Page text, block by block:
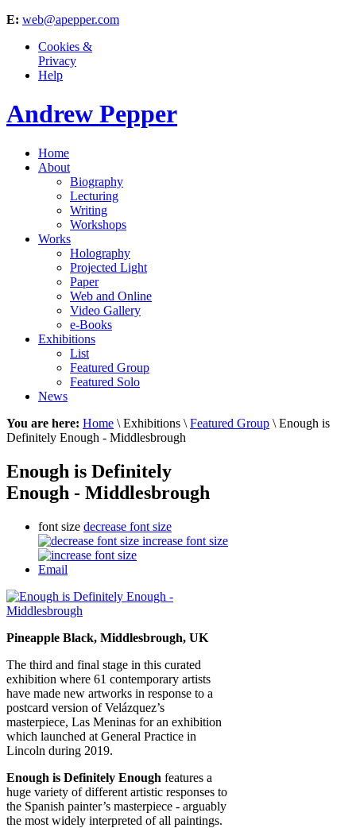
E: web@apepper.com
Cookies &
Privacy
Help
Andrew Pepper
Home
About
Biography
Lecturing
Writing
Workshops
Works
Holography
Projected Light
Paper
Web and Online
Video Gallery
e-Books
Exhibitions
List
Featured Group
Featured Solo
News
You are here: Home \ Exhibitions \ Featured Group \ Enough is
Definitely Enough - Middlesbrough
Enough is Definitely
Enough - Middlesbrough
font size decrease font size
increase font size
Email
Pineapple Black, Middlesbrough, UK
The third and final stage in this curated
exhibition where 61 contemporary artists
have made new artworks in response to a
postcard version of Velázquez’s
masterpiece, Las Meninas for an exhibition
which launched at General Practice in
Lincoln during 2019.
Enough is Definitely Enough features a
huge variety of different artistic responses to
the Spanish painter’s masterpiece - arguably
the most widely interpreted of all paintings.